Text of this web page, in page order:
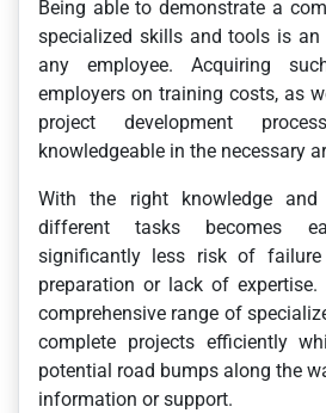
Being able to demonstrate a
specialized skills and tools is
any employee. Acquiring
employers on training costs, as
project development
knowledgeable in the necessary
With the right knowledge and
different tasks becomes
significantly less risk of
preparation or lack of
comprehensive range of
complete projects efficiently
potential road bumps along the
information or support.